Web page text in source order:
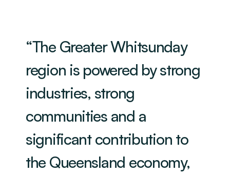
“The Greater Whitsunday
region is powered by strong
industries, strong
communities and a
significant contribution to
the Queensland economy,